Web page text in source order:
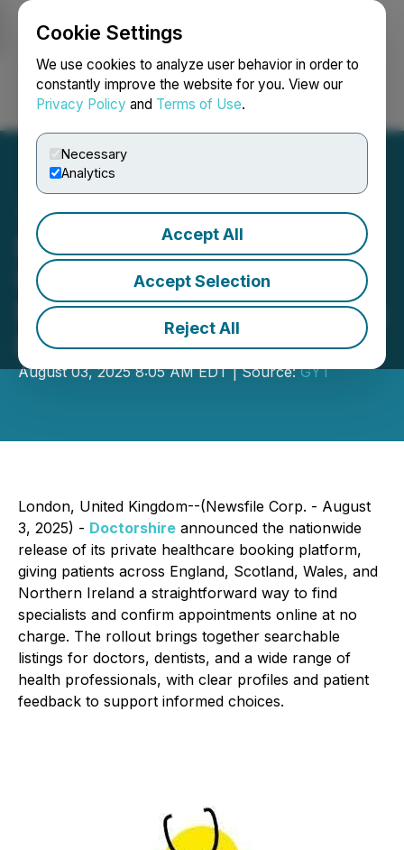
Cookie Settings
We use cookies to analyze user behavior in order to
constantly improve the website for you. View our
Privacy Policy and Terms of Use.
Necessary
Analytics
Accept All
Accept Selection
Reject All
Login Search Français
Doctorshire Announces
UK-Wide Release of Its
Private Healthcare Booking
Platform
August 03, 2025 8:05 AM EDT | Source:GYT
London, United Kingdom--(Newsfile Corp. - August
3, 2025) - Doctorshire announced the nationwide
release of its private healthcare booking platform,
giving patients across England, Scotland, Wales, and
Northern Ireland a straightforward way to find
specialists and confirm appointments online at no
charge. The rollout brings together searchable
listings for doctors, dentists, and a wide range of
health professionals, with clear profiles and patient
feedback to support informed choices.